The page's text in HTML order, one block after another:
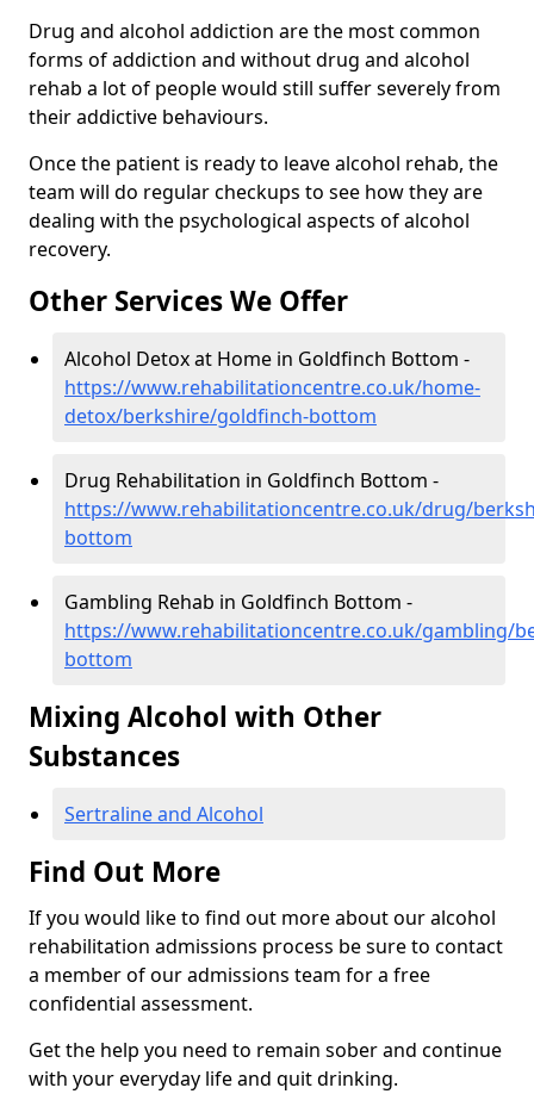
Drug and alcohol addiction are the most common
forms of addiction and without drug and alcohol
rehab a lot of people would still suffer severely from
their addictive behaviours.
Once the patient is ready to leave alcohol rehab, the
team will do regular checkups to see how they are
dealing with the psychological aspects of alcohol
recovery.
Other Services We Offer
Alcohol Detox at Home in Goldfinch Bottom -
https://www.rehabilitationcentre.co.uk/home-
detox/berkshire/goldfinch-bottom
Drug Rehabilitation in Goldfinch Bottom -
https://www.rehabilitationcentre.co.uk/drug/
bottom
Gambling Rehab in Goldfinch Bottom -
https://www.rehabilitationcentre.co.uk/gambling/
bottom
Mixing Alcohol with Other
Substances
Sertraline and Alcohol
Find Out More
If you would like to find out more about our alcohol
rehabilitation admissions process be sure to contact
a member of our admissions team for a free
confidential assessment.
Get the help you need to remain sober and continue
with your everyday life and quit drinking.